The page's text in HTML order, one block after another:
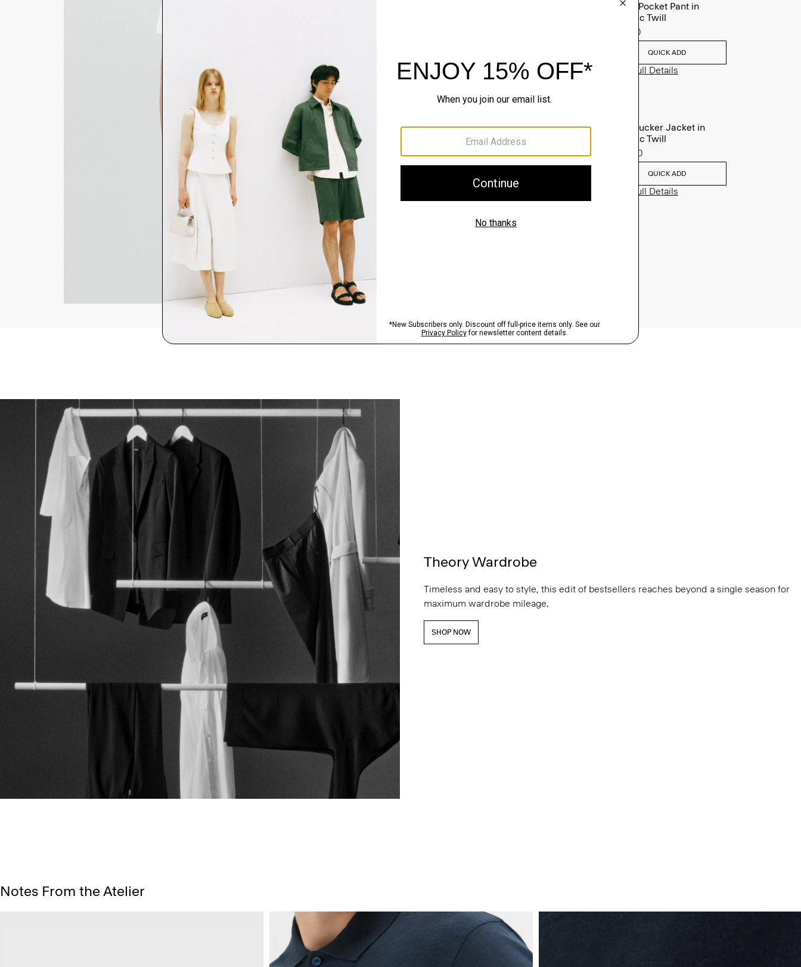
Raffi 5-Pocket Pant in
Neoteric Twill
$195.00
QUICK ADD
View Full Details
River Trucker Jacket in
Neoteric Twill
$325.00
QUICK ADD
View Full Details
Theory Wardrobe
Timeless and easy to style, this edit of bestsellers reaches beyond a single season for
maximum wardrobe mileage.
SHOP NOW
Notes From the Atelier